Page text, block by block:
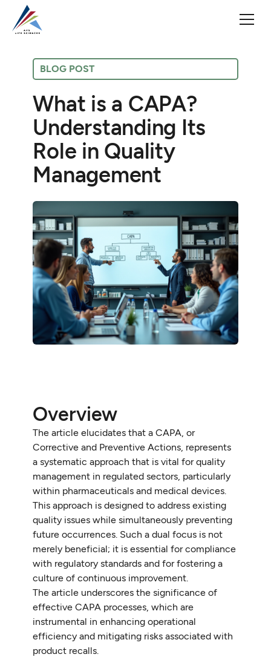
BLOG POST
What is a CAPA?
Understanding Its
Role in Quality
Management
Overview
The article elucidates that a CAPA, or
Corrective and Preventive Actions, represents
a systematic approach that is vital for quality
management in regulated sectors, particularly
within pharmaceuticals and medical devices.
This approach is designed to address existing
quality issues while simultaneously preventing
future occurrences. Such a dual focus is not
merely beneficial; it is essential for compliance
with regulatory standards and for fostering a
culture of continuous improvement.
The article underscores the significance of
effective CAPA processes, which are
instrumental in enhancing operational
efficiency and mitigating risks associated with
product recalls.